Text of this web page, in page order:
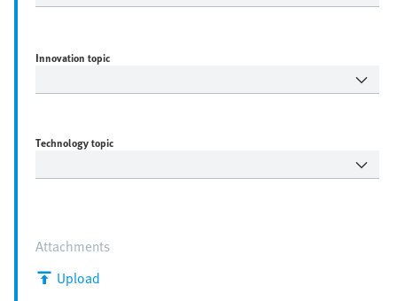
Innovation topic
Technology topic
Attachments
Upload